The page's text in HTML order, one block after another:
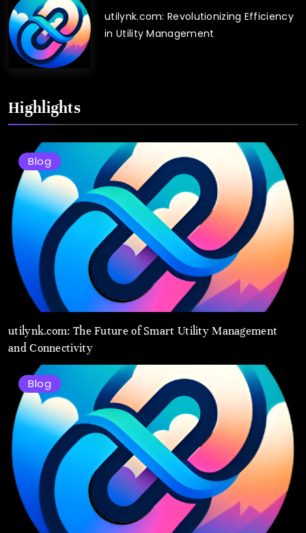
utilynk.com: Revolutionizing Efficiency
in Utility Management
Highlights
Blog
utilynk.com: The Future of Smart Utility Management
and Connectivity
Blog